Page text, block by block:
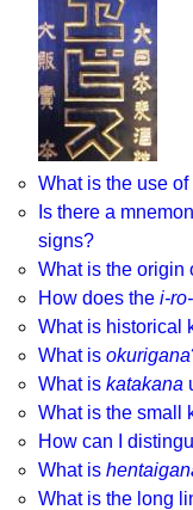
What is the use
Is there a
signs?
What is the origin
How does the i-
What is historical
What is okurigana
What is katakana
What is the small
How can I
What is
What is the long